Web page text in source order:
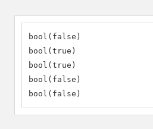
bool(false)
bool(true)
bool(true)
bool(false)
bool(false)